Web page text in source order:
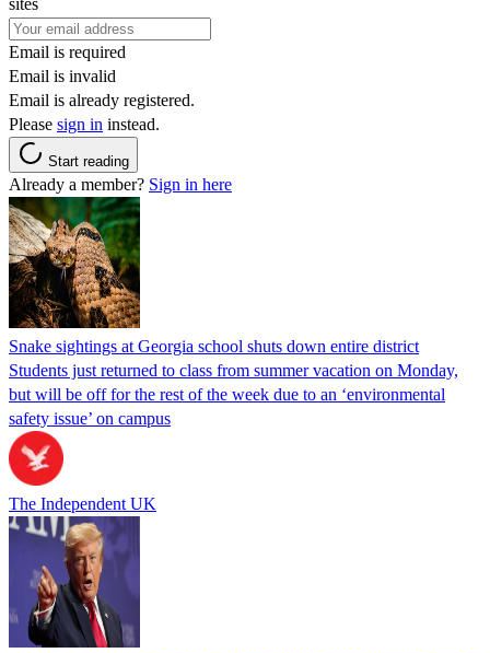
Email is required
Email is invalid
Email is already registered.
Please sign in instead.
Start reading
Already a member? Sign in here
Snake sightings at Georgia school shuts down entire district
Students just returned to class from summer vacation on Monday,
but will be off for the rest of the week due to an ‘environmental
safety issue’ on campus
The Independent UK